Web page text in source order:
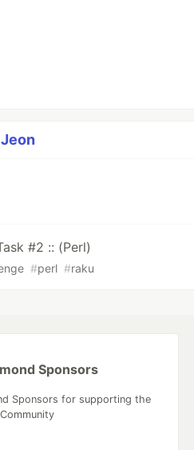
#2 :: (Perl)
#perl #raku
Sponsors
Sponsors for supporting the